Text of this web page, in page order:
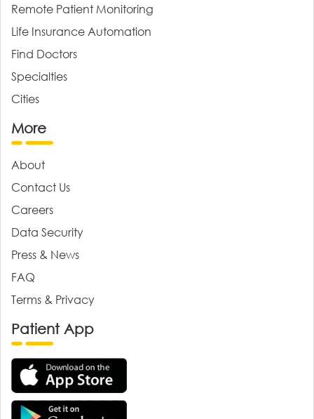
Remote Patient Monitoring
Life Insurance Automation
Find Doctors
Specialties
Cities
More
About
Contact Us
Careers
Data Security
Press & News
FAQ
Terms & Privacy
Patient App